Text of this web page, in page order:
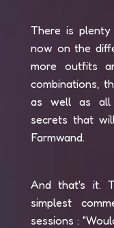
There is
now on the
more outfits
combinations,
as well as all
secrets that
Farmwand.
And that's it.
simplest
sessions :